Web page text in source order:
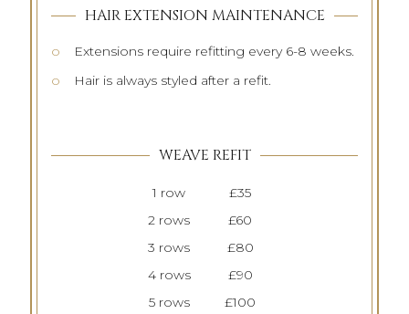
HAIR EXTENSION MAINTENANCE
Extensions require refitting every 6-8 weeks.
Hair is always styled after a refit.
WEAVE REFIT
1 row
£35
2 rows
£60
3 rows
£80
4 rows
£90
5 rows
£100